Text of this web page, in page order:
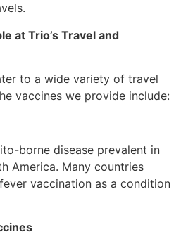
at Trio’s Travel and
to a wide variety of travel
vaccines we provide include:
borne disease prevalent in
America. Many countries
vaccination as a condition